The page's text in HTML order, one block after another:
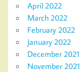
April 2022
March 2022
February 2022
January 2022
December 2021
November 2021